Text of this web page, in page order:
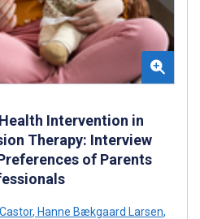
Intervention in
Therapy: Interview
of Parents
, Hanne Bækgaard Larsen,